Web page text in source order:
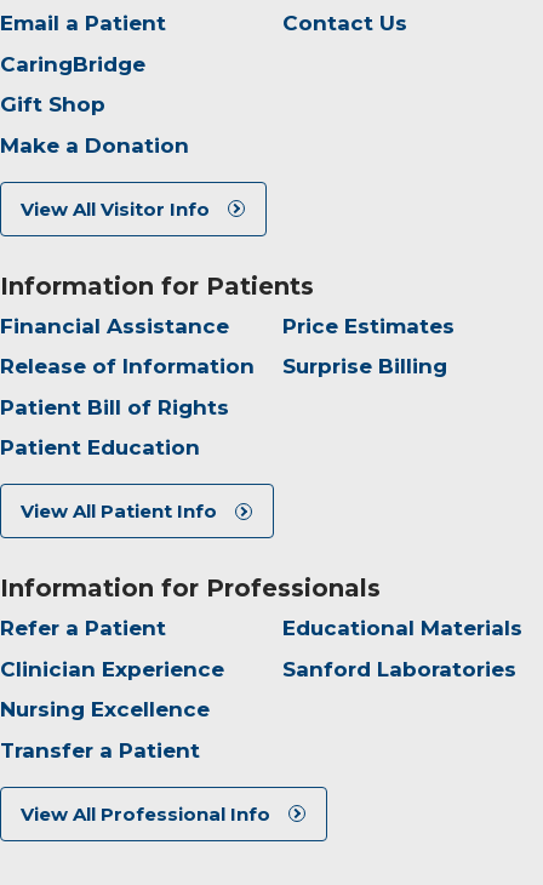
Email a Patient
CaringBridge
Gift Shop
Make a Donation
Contact Us
View All Visitor Info
Information for Patients
Financial Assistance
Release of Information
Patient Bill of Rights
Patient Education
Price Estimates
Surprise Billing
View All Patient Info
Information for Professionals
Refer a Patient
Clinician Experience
Nursing Excellence
Transfer a Patient
Educational Materials
Sanford Laboratories
View All Professional Info